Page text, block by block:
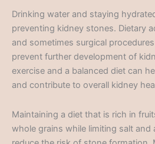
Drinking water and staying
preventing kidney stones. Dietary
and sometimes surgical
prevent further development of
exercise and a balanced diet can
and contribute to overall kidney
Maintaining a diet that is rich in
whole grains while limiting salt and